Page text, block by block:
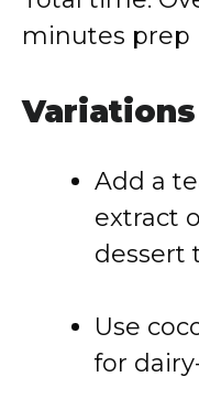
minutes prep
Variations
Add a
extract
dessert
Use
for